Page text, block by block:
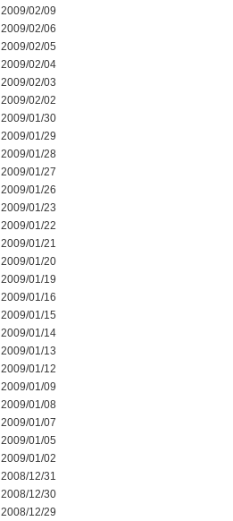
2009/02/09
2009/02/06
2009/02/05
2009/02/04
2009/02/03
2009/02/02
2009/01/30
2009/01/29
2009/01/28
2009/01/27
2009/01/26
2009/01/23
2009/01/22
2009/01/21
2009/01/20
2009/01/19
2009/01/16
2009/01/15
2009/01/14
2009/01/13
2009/01/12
2009/01/09
2009/01/08
2009/01/07
2009/01/05
2009/01/02
2008/12/31
2008/12/30
2008/12/29